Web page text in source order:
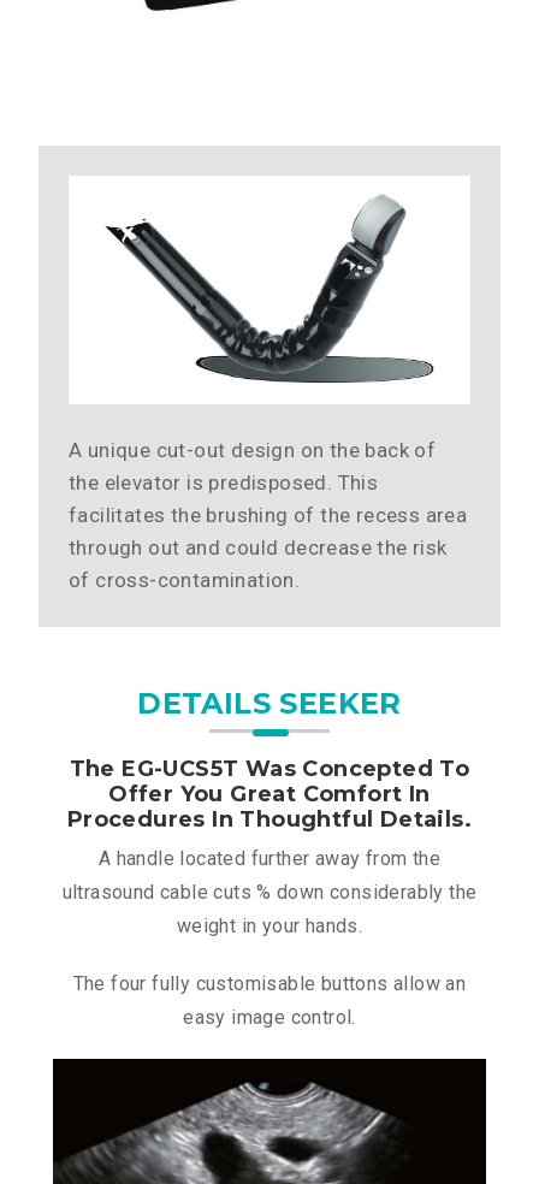
A unique cut-out design on the back of
the elevator is predisposed. This
facilitates the brushing of the recess area
through out and could decrease the risk
of cross-contamination.
DETAILS SEEKER
The EG-UCS5T Was Concepted To
Offer You Great Comfort In
Procedures In Thoughtful Details.
A handle located further away from the
ultrasound cable cuts % down considerably the
weight in your hands.
The four fully customisable buttons allow an
easy image control.